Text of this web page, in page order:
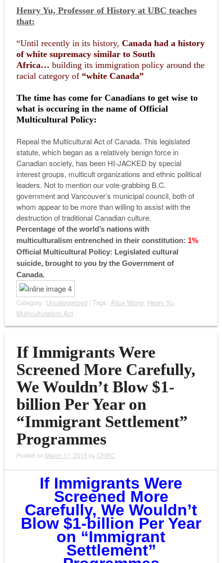
Henry Yu, Professor of History at UBC teaches
that:
“Until recently in its history, Canada had a history
of white supremacy similar to South
Africa… building its immigration policy around the
racial category of “white Canada”
The time has come for Canadians to get wise to
what is occuring in the name of Official
Multicultural Policy:
Repeal the Multicultural Act of Canada. This legislated
statute, which began as a relatively benign force in
Canadian society, has been HI-JACKED by special
interest groups, multicult organizations and ethnic political
leaders. Not to mention our vote-grabbing B.C.
government and Vancouver’s municipal council, both of
whom appear to be more than willing to assist with the
destruction of traditional Canadian culture.
Percentage of the world’s nations with
multiculturalism entrenched in their constitution: 1%
Official Multicultural Policy: Legislated cultural
suicide, brought to you by the Government of
Canada.
Category: Uncategorized| Tags: Alice Wong Henry Yu
Multiculturalism Act
If Immigrants Were
Screened More Carefully,
We Wouldn’t Blow $1-
billion Per Year on
“Immigrant Settlement”
Programmes
Posted on March 11, 2015 by CFIRC
If Immigrants Were
Screened More
Carefully, We Wouldn’t
Blow $1-billion Per Year
on “Immigrant
Settlement”